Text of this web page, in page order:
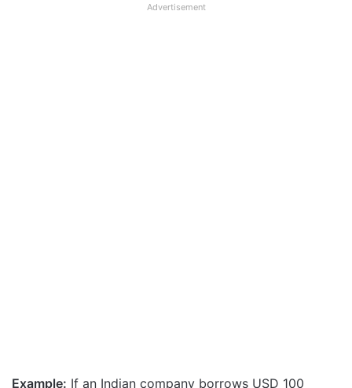
Advertisement
Example: If an Indian company borrows USD 100